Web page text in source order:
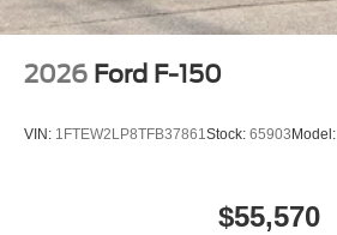
2026 Ford F-150
VIN: 1FTEW2LP8TFB37861 Stock: 65903Model:
$55,570